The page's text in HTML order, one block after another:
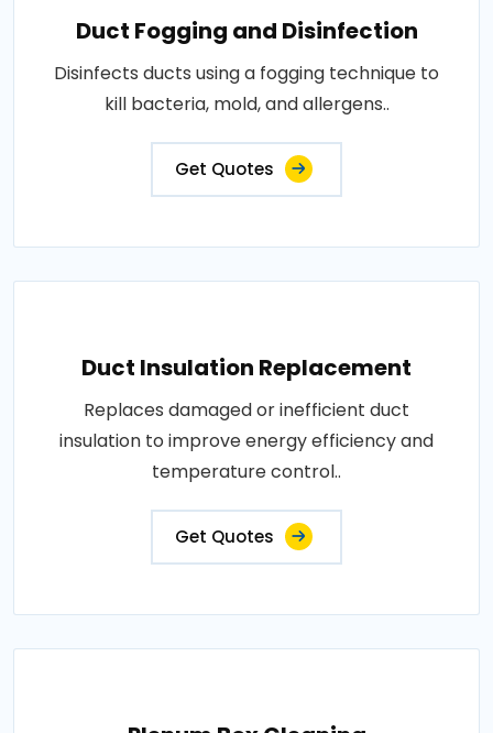
Duct Fogging and Disinfection
Disinfects ducts using a fogging technique to
kill bacteria, mold, and allergens..
Get Quotes
Duct Insulation Replacement
Replaces damaged or inefficient duct
insulation to improve energy efficiency and
temperature control..
Get Quotes